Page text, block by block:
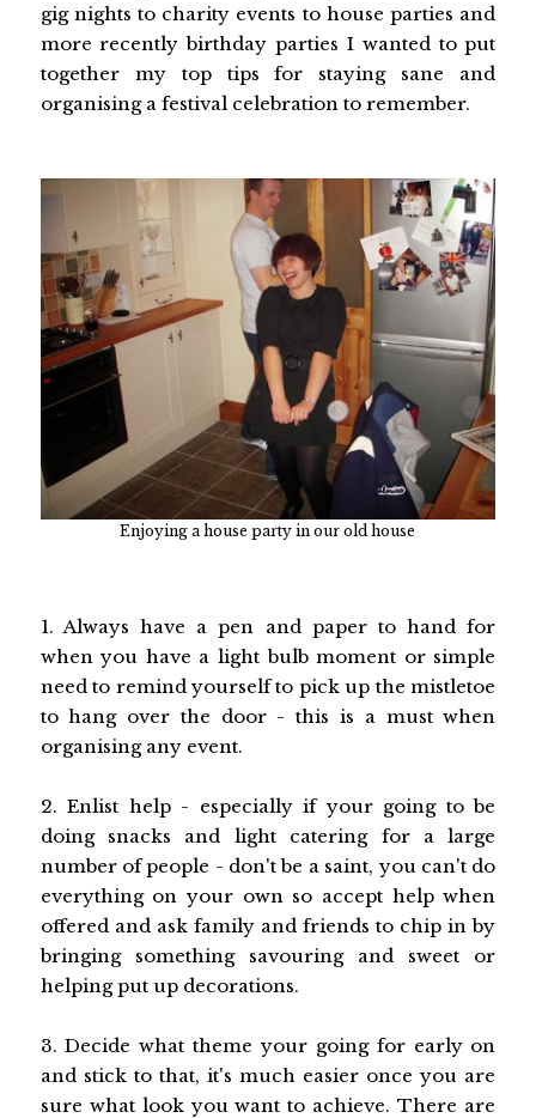
gig nights to charity events to house parties and
more recently birthday parties I wanted to put
together my top tips for staying sane and
organising a festival celebration to remember.
Enjoying a house party in our old house
1. Always have a pen and paper to hand for
when you have a light bulb moment or simple
need to remind yourself to pick up the mistletoe
to hang over the door - this is a must when
organising any event.
2. Enlist help - especially if your going to be
doing snacks and light catering for a large
number of people - don't be a saint, you can't do
everything on your own so accept help when
offered and ask family and friends to chip in by
bringing something savouring and sweet or
helping put up decorations.
3. Decide what theme your going for early on
and stick to that, it's much easier once you are
sure what look you want to achieve. There are